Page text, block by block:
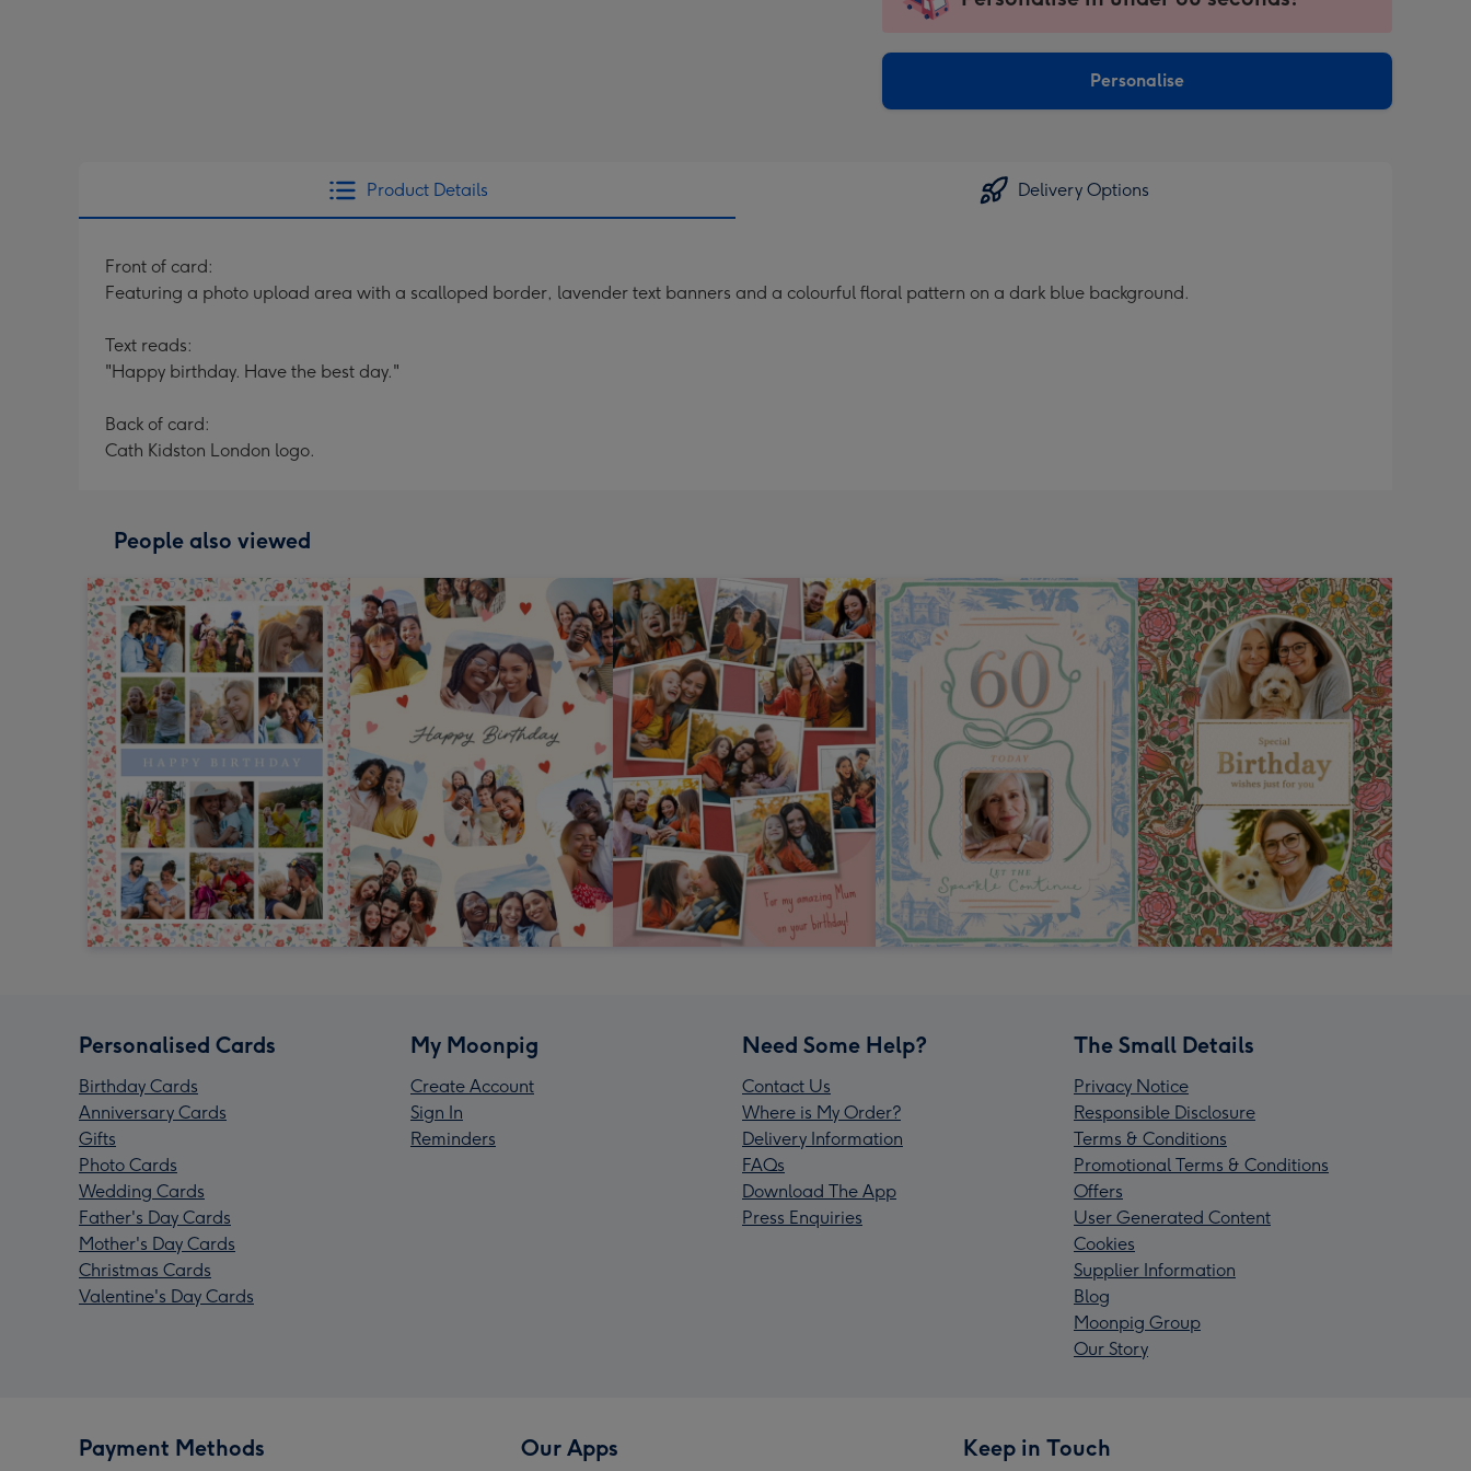
-
Dimensions:
instantly
Personalise
Product Details Delivery Options
Front of card:
Featuring a photo upload area with a scalloped border, lavender text banners and a colourful floral pattern on a dark blue background.
Text reads:
"Happy birthday. Have the best day."
Back of card:
Cath Kidston London logo.
People also viewed
Personalised Cards
Birthday Cards
Anniversary Cards
Gifts
Photo Cards
Wedding Cards
Father's Day Cards
Mother's Day Cards
Christmas Cards
Valentine's Day Cards
My Moonpig
Create Account
Sign In
Reminders
Need Some Help?
Contact Us
Where is My Order?
Delivery Information
FAQs
Download The App
Press Enquiries
The Small Details
Privacy Notice
Responsible Disclosure
Terms & Conditions
Promotional Terms & Conditions
Offers
User Generated Content
Cookies
Supplier Information
Blog
Moonpig Group
Our Story
Payment Methods Our Apps Keep in Touch